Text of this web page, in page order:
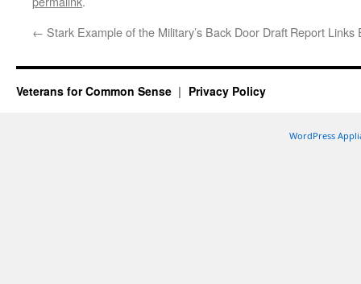
← Stark Example of the Military’s Back Door DraftReport Links
Veterans for Common Sense Privacy Policy
WordPress